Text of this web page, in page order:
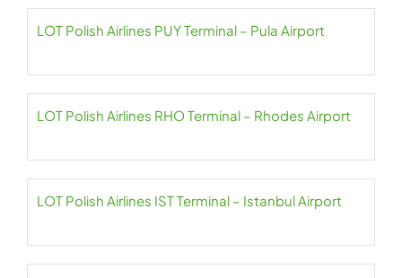
LOT Polish Airlines PUY Terminal – Pula Airport
LOT Polish Airlines RHO Terminal – Rhodes Airport
LOT Polish Airlines IST Terminal – Istanbul Airport